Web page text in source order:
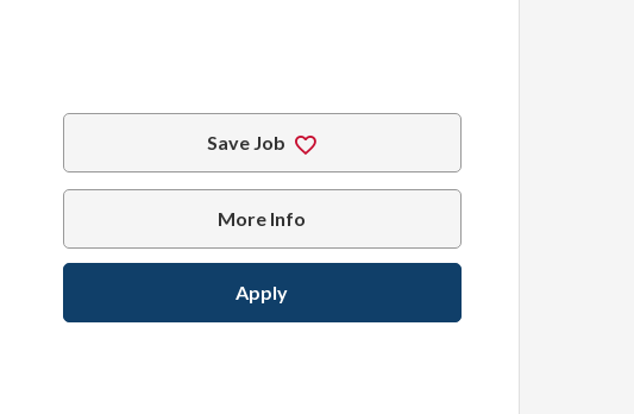
Save Job
More Info
Apply